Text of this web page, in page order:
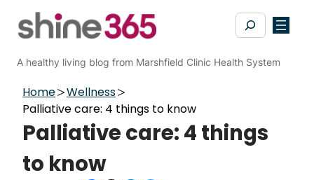
Search
A healthy living blog from Marshfield Clinic Health System
Home
Wellness
Palliative care: 4 things to know
Palliative care: 4 things
to know